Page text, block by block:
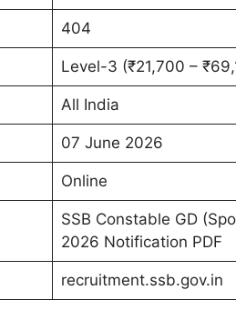
404
Level-3 (₹21,700 –
All India
07 June 2026
Online
SSB Constable GD
2026 Notification PDF
recruitment.ssb.gov.in